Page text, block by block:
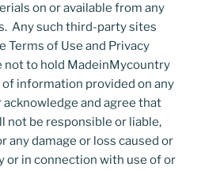
on or available from any
Any such third-party sites
Terms of Use and Privacy
not to hold MadeinMycountry
information provided on any
and agree that
not be responsible or liable,
any damage or loss caused or
or in connection with use of or